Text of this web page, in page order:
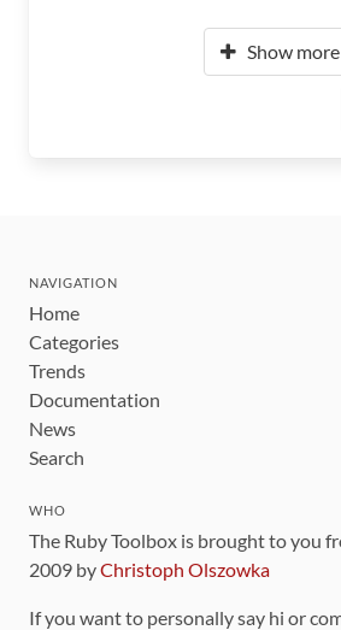
Show
NAVIGATION
Home
Categories
Trends
Documentation
News
Search
WHO
The Ruby Toolbox is brought to you
2009 byChristoph Olszowka
If you want to personally say hi or